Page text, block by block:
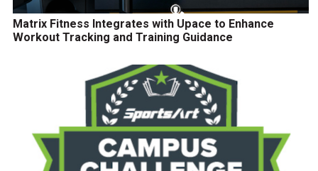
Matrix Fitness Integrates with Upace to Enhance
Workout Tracking and Training Guidance